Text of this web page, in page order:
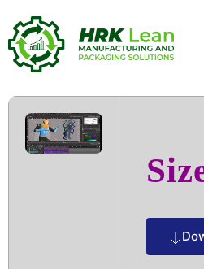
(EZTV)
To𝚛rent